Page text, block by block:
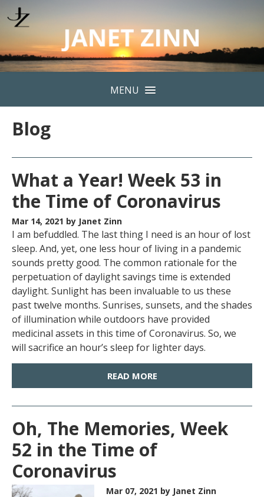
MENU
Blog
What a Year! Week 53 in
the Time of Coronavirus
Mar 14, 2021 by Janet Zinn
I am befuddled. The last thing I need is an hour of lost
sleep. And, yet, one less hour of living in a pandemic
sounds pretty good. The common rationale for the
perpetuation of daylight savings time is extended
daylight. Sunlight has been invaluable to us these
past twelve months. Sunrises, sunsets, and the shades
of illumination while outdoors have provided
medicinal assets in this time of Coronavirus. So, we
will sacrifice an hour’s sleep for lighter days.
READ MORE
Oh, The Memories, Week
52 in the Time of
Coronavirus
Mar 07, 2021 by Janet Zinn